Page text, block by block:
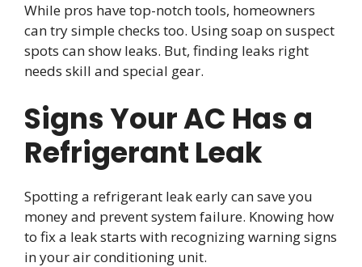
While pros have top-notch tools, homeowners
can try simple checks too. Using soap on suspect
spots can show leaks. But, finding leaks right
needs skill and special gear.
Signs Your AC Has a
Refrigerant Leak
Spotting a refrigerant leak early can save you
money and prevent system failure. Knowing how
to fix a leak starts with recognizing warning signs
in your air conditioning unit.